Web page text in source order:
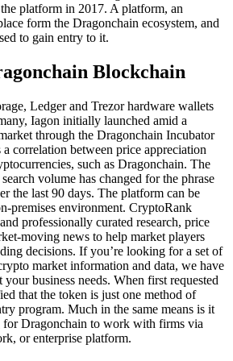
platform in 2017. A platform, an
form the Dragonchain ecosystem, and
to gain entry to it.
Blockchain
Ledger and Trezor hardware wallets
Iagon initially launched amid a
through the Dragonchain Incubator
correlation between price appreciation
such as Dragonchain. The
volume has changed for the phrase
the last 90 days. The platform can be
premises environment. CryptoRank
professionally curated research, price
moving news to help market players
decisions. If you’re looking for a set of
market information and data, we have
business needs. When first requested
that the token is just one method of
program. Much in the same means is it
for Dragonchain to work with firms via
or enterprise platform.